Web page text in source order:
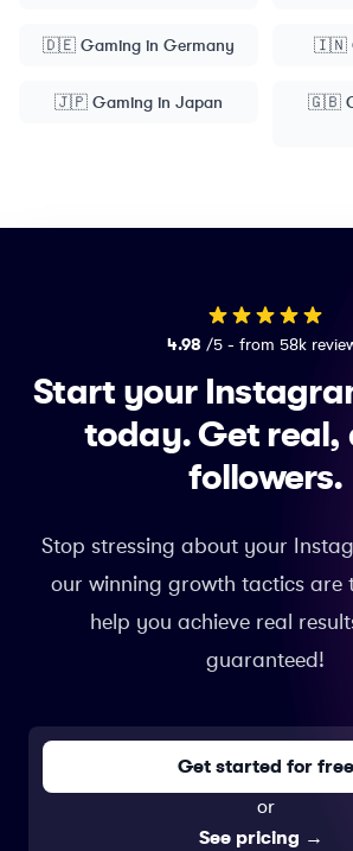
🇩🇪 Gaming in Germany 🇮🇳
🇯🇵 Gaming in Japan 🇬🇧
4.98 /5 - from 58k
Start your
today.Get real,
followers.
Stop stressing about your
our winning growth tactics are
help you achieve real
guaranteed!
Get started for free
or
See pricing →